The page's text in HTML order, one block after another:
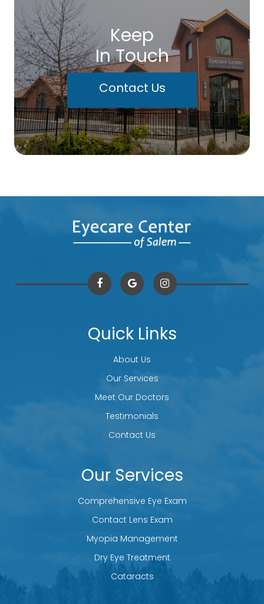
Keep
In Touch
Contact Us
Quick Links
About Us
Our Services
Meet Our Doctors
Testimonials
Contact Us
Our Services
Comprehensive Eye Exam
Contact Lens Exam
Myopia Management
Dry Eye Treatment
Cataracts